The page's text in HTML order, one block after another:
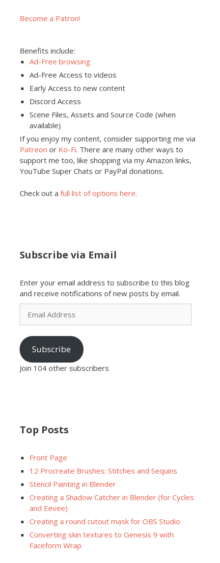
Become a Patron!
Benefits include:
Ad-Free browsing
Ad-Free Access to videos
Early Access to new content
Discord Access
Scene Files, Assets and Source Code (when
available)
If you enjoy my content, consider supporting me via
Patreon or Ko-Fi. There are many other ways to
support me too, like shopping via my Amazon links,
YouTube Super Chats or PayPal donations.
Check out a full list of options here.
Subscribe via Email
Enter your email address to subscribe to this blog
and receive notifications of new posts by email.
Email
Address
Subscribe
Join 104 other subscribers
Top Posts
Front Page
12 Procreate Brushes: Stitches and Sequins
Stencil Painting in Blender
Creating a Shadow Catcher in Blender (for Cycles
and Eevee)
Creating a round cutout mask for OBS Studio
Converting skin textures to Genesis 9 with
Faceform Wrap